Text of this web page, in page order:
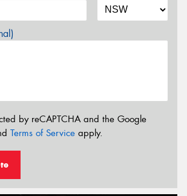
by reCAPTCHA and the Google
Terms of Service apply.